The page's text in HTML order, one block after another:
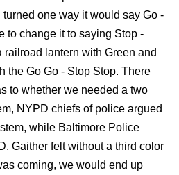
one way it would say Go -
to change it to saying Stop -
railroad lantern with Green and
the Go Go - Stop Stop. There
to whether we needed a two
NYPD chiefs of police argued
while Baltimore Police
Gaither felt without a third color
coming, we would end up